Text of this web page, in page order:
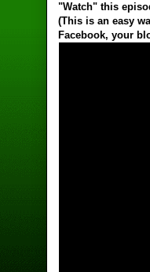
"Watch" this
(This is an easy
Facebook, your